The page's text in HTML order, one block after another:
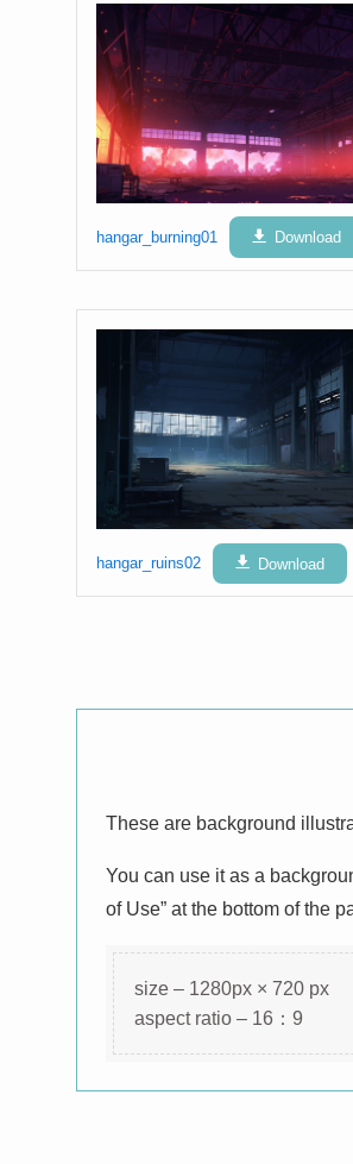
hangar_burning01 Download
hangar_ruins02 Download
These are background
You can use it as a
of Use” at the bottom of the
size – 1280px × 720 px
aspect ratio – 16：9